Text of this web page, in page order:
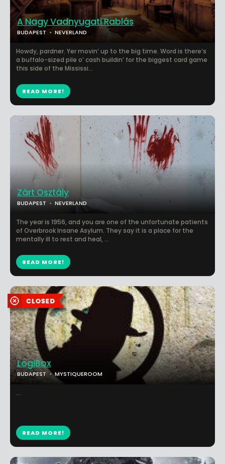
A Nagy Vadnyugati Rablás
BUDAPEST NEVERLAND
Howdy, pardner. Yer movin’ up to the big time. Word is there’s
a buffalo-sized pile o’ cash buildin’ for the biggest card game
this side of the Mississi...
READ MORE!
Zárt Osztály
BUDAPEST NEVERLAND
The year is 1956, and you are one of the unfortunate patients
of Overbrook Insane Asylum. They say it is a place for the
mentally ill to rest and heal, ...
READ MORE!
LogiBox
BUDAPEST MYSTIQUEROOM
...
READ MORE!